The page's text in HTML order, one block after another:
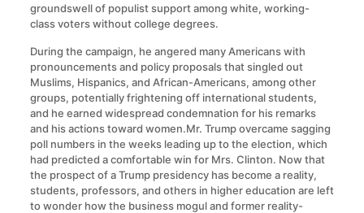
groundswell of populist support among white, working-
class voters without college degrees.
During the campaign, he angered many Americans with
pronouncements and policy proposals that singled out
Muslims, Hispanics, and African-Americans, among other
groups, potentially frightening off international students,
and he earned widespread condemnation for his remarks
and his actions toward women.Mr. Trump overcame sagging
poll numbers in the weeks leading up to the election, which
had predicted a comfortable win for Mrs. Clinton. Now that
the prospect of a Trump presidency has become a reality,
students, professors, and others in higher education are left
to wonder how the business mogul and former reality-